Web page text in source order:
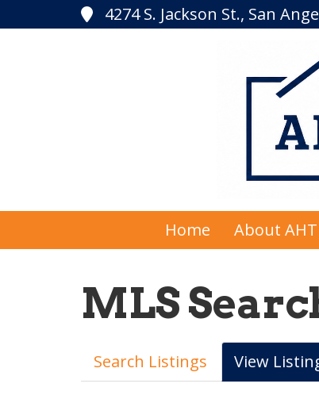
4274 S. Jackson St., San
Home About AHT
MLS
Search Listings View